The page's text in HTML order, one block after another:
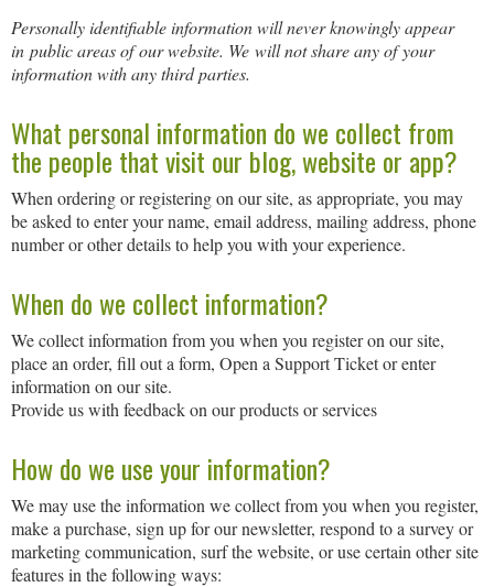
Personally identifiable information will never knowingly appear
in public areas of our website. We will not share any of your
information with any third parties.
What personal information do we collect from
the people that visit our blog, website or app?
When ordering or registering on our site, as appropriate, you may
be asked to enter your name, email address, mailing address, phone
number or other details to help you with your experience.
When do we collect information?
We collect information from you when you register on our site,
place an order, fill out a form, Open a Support Ticket or enter
information on our site.
Provide us with feedback on our products or services
How do we use your information?
We may use the information we collect from you when you register,
make a purchase, sign up for our newsletter, respond to a survey or
marketing communication, surf the website, or use certain other site
features in the following ways: